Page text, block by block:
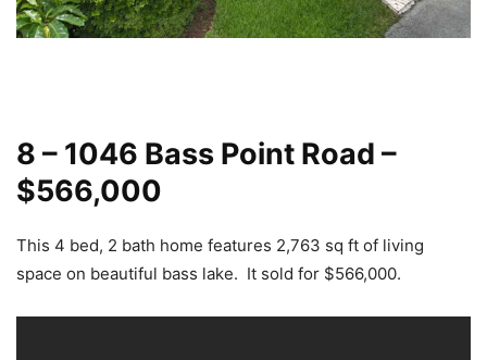
8 – 1046 Bass Point Road –
$566,000
This 4 bed, 2 bath home features 2,763 sq ft of living
space on beautiful bass lake. It sold for $566,000.